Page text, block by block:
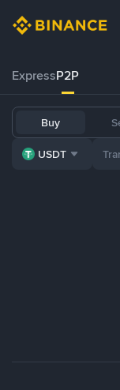
ExpressP2P
Buy
USDT